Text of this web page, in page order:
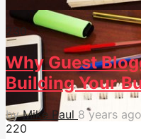
230
Why Guest
Building Your
by Mike Paul 8 years ago
220